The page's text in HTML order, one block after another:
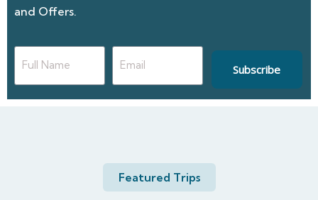
and Offers.
Subscribe
Featured Trips